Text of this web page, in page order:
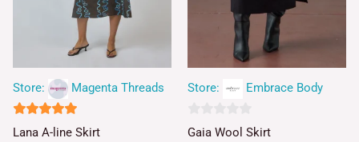
Store: Magenta Threads
5Lana A-line Skirt
Store: Embrace Body
0
Gaia Wool Skirt